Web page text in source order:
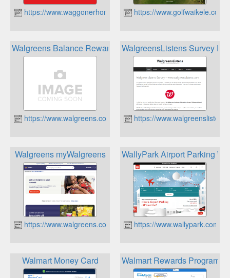
https://www.waggonerhomecenter.comhttps://www.golfwaikele.com
Walgreens Balance Rewards
https://www.walgreens.com
WalgreensListens Survey
https://
Walgreens myWalgreens
https://www.walgreens.com
WallyPark Airport Parking
https://www.wallypark.com
Walmart Money Card Walmart Rewards Program